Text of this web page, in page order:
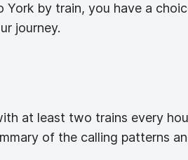
by train, you have a
journey.
at least two trains every
of the calling patterns